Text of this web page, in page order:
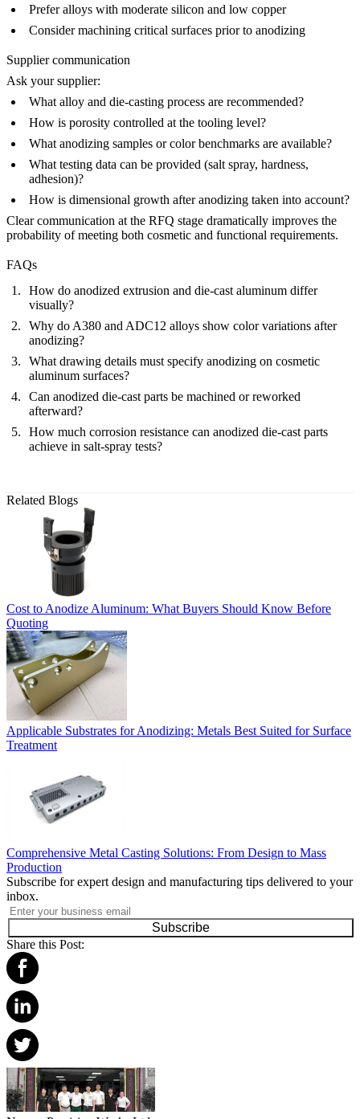
Prefer alloys with moderate silicon and low copper
Consider machining critical surfaces prior to anodizing
Supplier communication
Ask your supplier:
What alloy and die-casting process are recommended?
How is porosity controlled at the tooling level?
What anodizing samples or color benchmarks are available?
What testing data can be provided (salt spray, hardness,
adhesion)?
How is dimensional growth after anodizing taken into account?
Clear communication at the RFQ stage dramatically improves the
probability of meeting both cosmetic and functional requirements.
FAQs
How do anodized extrusion and die-cast aluminum differ
visually?
Why do A380 and ADC12 alloys show color variations after
anodizing?
What drawing details must specify anodizing on cosmetic
aluminum surfaces?
Can anodized die-cast parts be machined or reworked
afterward?
How much corrosion resistance can anodized die-cast parts
achieve in salt-spray tests?
Related Blogs
Cost to Anodize Aluminum: What Buyers Should Know Before
Quoting
Applicable Substrates for Anodizing: Metals Best Suited for Surface
Treatment
Comprehensive Metal Casting Solutions: From Design to Mass
Production
Subscribe for expert design and manufacturing tips delivered to your
inbox.
Subscribe
Share this Post: